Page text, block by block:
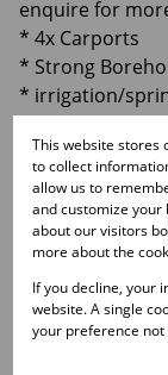
enquire for
* 4x Carports
* Strong
* irrigation/
* Switchover
* Storage room
* Wendy with
Contact Jaco
Monthly Rates
R2,300
This website stores
to collect
allow us to
and customize
about our visitors
more about the
If you decline, your
website. A single
your preference